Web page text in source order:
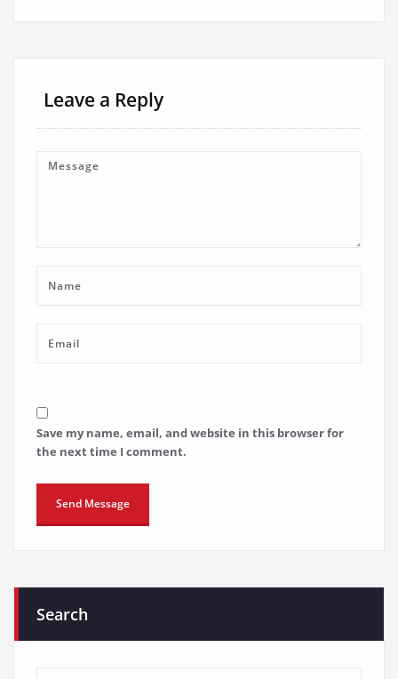
Leave a Reply
Save my name, email, and website in this browser for
the next time I comment.
Search